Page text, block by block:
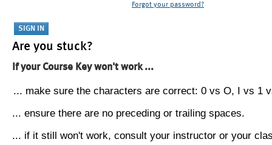
Forgot your password?
Are you stuck?
If your Course Key won't work ...
... make sure the characters are correct: 0 vs O, I vs 1
... ensure there are no preceding or trailing spaces.
... if it still won't work, consult your instructor or your